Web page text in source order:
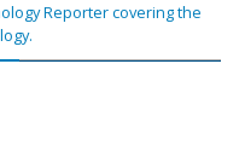
Reporter covering the